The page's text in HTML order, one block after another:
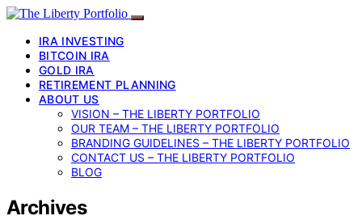
IRA INVESTING
BITCOIN IRA
GOLD IRA
RETIREMENT PLANNING
ABOUT US
VISION – THE LIBERTY PORTFOLIO
OUR TEAM – THE LIBERTY PORTFOLIO
BRANDING GUIDELINES – THE LIBERTY PORTFOLIO
CONTACT US – THE LIBERTY PORTFOLIO
BLOG
Archives